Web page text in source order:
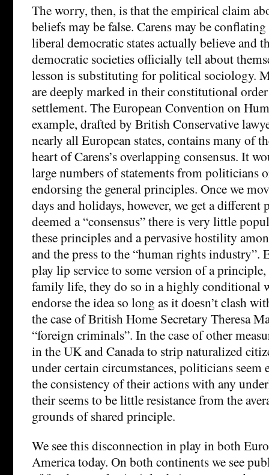
The worry, then, is that the empirical claim
beliefs may be false. Carens may be
liberal democratic states actually believe and
democratic societies officially tell about
lesson is substituting for political sociology.
are deeply marked in their constitutional
settlement. The European Convention on
example, drafted by British Conservative
nearly all European states, contains many of
heart of Carens’s overlapping consensus. It
large numbers of statements from politicians
endorsing the general principles. Once we
days and holidays, however, we get a
deemed a “consensus” there is very little
these principles and a pervasive hostility
and the press to the “human rights industry”.
play lip service to some version of a
family life, they do so in a highly conditional
endorse the idea so long as it doesn’t clash
the case of British Home Secretary Theresa
“foreign criminals”. In the case of other
in the UK and Canada to strip naturalized
under certain circumstances, politicians seem
the consistency of their actions with any
their seems to be little resistance from the
grounds of shared principle.
We see this disconnection in play in both
America today. On both continents we see